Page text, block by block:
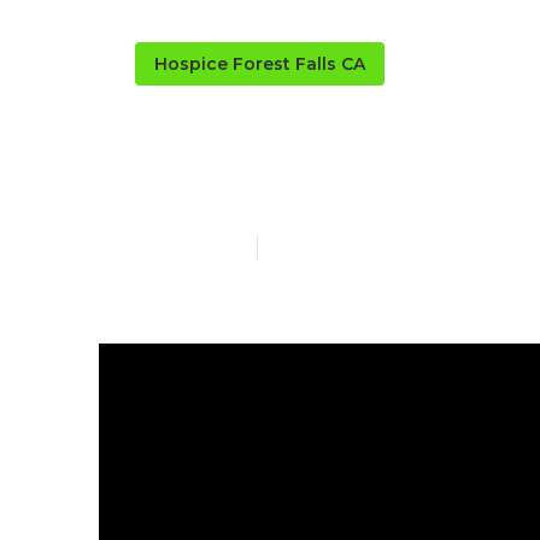
Hospice Forest Falls CA